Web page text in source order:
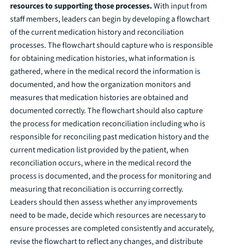
resources to supporting those processes.With input from
staff members,leaders can begin by developing a flowchart
of the current medication history and reconciliation
processes. The flowchart should capture who is responsible
for obtaining medication histories, what information is
gathered, where in the medical record the information is
documented, and how the organization monitors and
measures that medication histories are obtained and
documented correctly. The flowchart should also capture
the process for medication reconciliation including who is
responsible for reconciling past medication history and the
current medication list provided by the patient, when
reconciliation occurs, where in the medical record the
process is documented, and the process for monitoring and
measuring that reconciliation is occurring correctly.
Leaders should then assess whether any improvements
need to be made, decide which resources are necessary to
ensure processes are completed consistently and accurately,
revise the flowchart to reflect any changes, and distribute